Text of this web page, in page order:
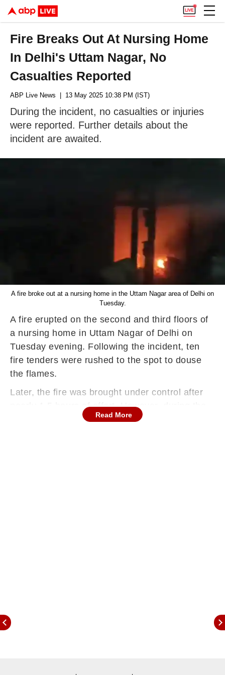
Fire Breaks Out At Nursing Home
In Delhi's Uttam Nagar, No
Casualties Reported
ABP Live News | 13 May 2025 10:38 PM (IST)
During the incident, no casualties or injuries
were reported. Further details about the
incident are awaited.
A fire broke out at a nursing home in the Uttam Nagar area of Delhi on
Tuesday.
A fire erupted on the second and third floors of
a nursing home in Uttam Nagar of Delhi on
Tuesday evening. Following the incident, ten
fire tenders were rushed to the spot to douse
the flames.
Later, the fire was brought under control after
nearly 1.5 hours of effort. However, during the
incident, no casualties or injuries were reported.
Read More